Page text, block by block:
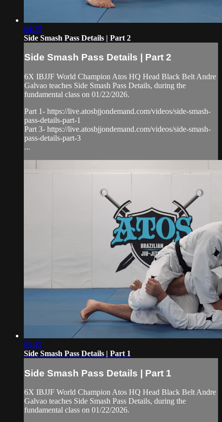
04:25
Side Smash Pass Details | Part 2
Side Smash Pass Details | Part 2
6X IBJJF World Champion Atos HQ Head Black Belt Andre
Galvao teaches Side Smash Pass Details, during the
fundamental class on 01/22/2026.
Part 1- https://live.atosbjjondemand.com/videos/side-smash-
pass-details-part-1
Part 3- https://live.atosbjjondemand.com/videos/side-smash-
pass-details-part-3
...
05:43
Side Smash Pass Details | Part 1
Side Smash Pass Details | Part 1
6X IBJJF World Champion Atos HQ Head Black Belt Andre
Galvao teaches Side Smash Pass Details, during the
fundamental class on 01/22/2026.